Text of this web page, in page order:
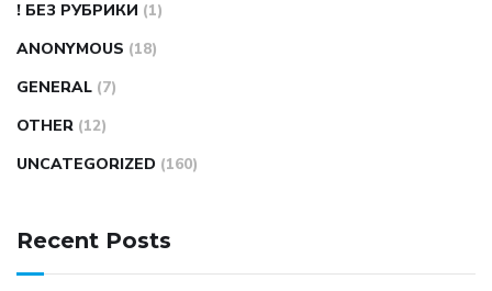
! БЕЗ РУБРИКИ (1)
ANONYMOUS (18)
GENERAL (7)
OTHER (12)
UNCATEGORIZED (160)
Recent Posts